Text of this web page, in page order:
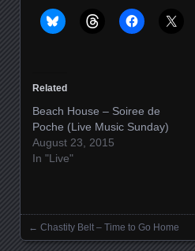
Related
Beach House – Soiree de
Poche (Live Music Sunday)
August 23, 2015
In "Live"
Posts navigation
← Chastity Belt – Time to Go Home